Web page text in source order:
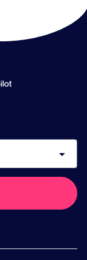
arrow_drop_down